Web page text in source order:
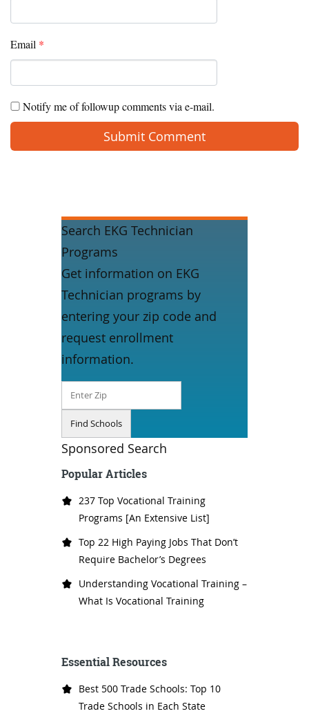
Email *
Notify me of followup comments via e-mail.
Search EKG Technician
Programs
Get information on EKG
Technician programs by
entering your zip code and
request enrollment
information.
Sponsored Search
Popular Articles
237 Top Vocational Training
Programs [An Extensive List]
Top 22 High Paying Jobs That Don’t
Require Bachelor’s Degrees
Understanding Vocational Training –
What Is Vocational Training
Essential Resources
Best 500 Trade Schools: Top 10
Trade Schools in Each State